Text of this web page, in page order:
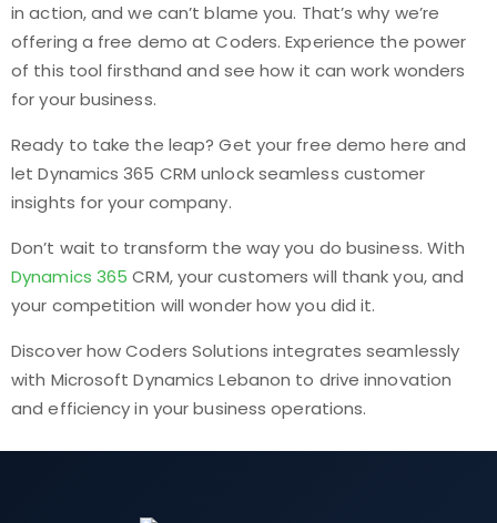
in action, and we can’t blame you. That’s why we’re
offering a free demo at Coders. Experience the power
of this tool firsthand and see how it can work wonders
for your business.
Ready to take the leap? Get your free demo here and
let Dynamics 365 CRM unlock seamless customer
insights for your company.
Don’t wait to transform the way you do business. With
Dynamics 365 CRM, your customers will thank you, and
your competition will wonder how you did it.
Discover how Coders Solutions integrates seamlessly
with Microsoft Dynamics Lebanon to drive innovation
and efficiency in your business operations.